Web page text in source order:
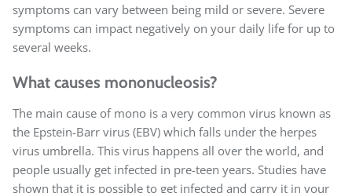
symptoms can vary between being mild or severe. Severe
symptoms can impact negatively on your daily life for up to
several weeks.
What causes mononucleosis?
The main cause of mono is a very common virus known as
the Epstein-Barr virus (EBV) which falls under the herpes
virus umbrella. This virus happens all over the world, and
people usually get infected in pre-teen years. Studies have
shown that it is possible to get infected and carry it in your